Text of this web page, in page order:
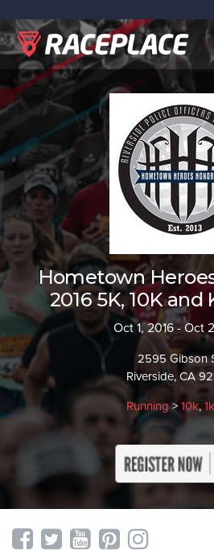
Hometown
2016 5K, 10K and
Oct 1, 2016 - Oct
2595 Gibson
Riverside, CA
Running> 10k, 1k